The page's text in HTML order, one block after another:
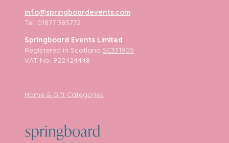
info@springboardevents.com
Tel: 01877 385772
Springboard Events Limited
Registered in Scotland SC331905
VAT No. 922424448
Home & Gift Categories